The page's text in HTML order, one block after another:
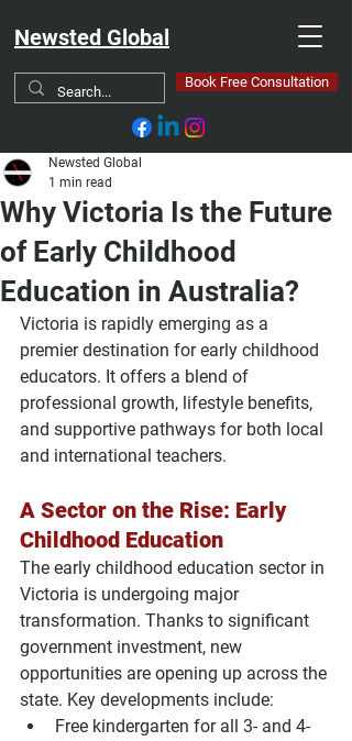
Newsted Global
Book Free Consultation
Why Victoria Is the Future
of Early Childhood
Education in Australia?
Newsted Global
1 min read
Victoria is rapidly emerging as a
premier destination for early childhood
educators. It offers a blend of
professional growth, lifestyle benefits,
and supportive pathways for both local
and international teachers.
A Sector on the Rise: Early
Childhood Education
The early childhood education sector in
Victoria is undergoing major
transformation. Thanks to significant
government investment, new
opportunities are opening up across the
state. Key developments include:
Free kindergarten for all 3- and 4-